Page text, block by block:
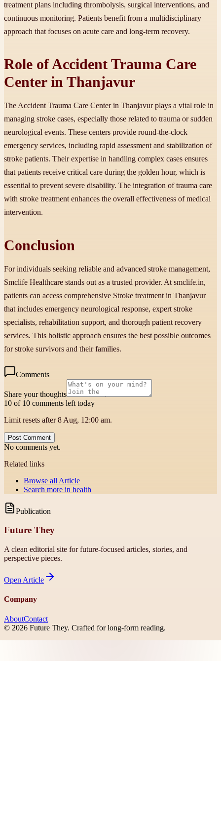
treatment plans including thrombolysis, surgical interventions, and
continuous monitoring. Patients benefit from a multidisciplinary
approach that focuses on acute care and long-term recovery.
Role of Accident Trauma Care
Center in Thanjavur
The Accident Trauma Care Center in Thanjavur plays a vital role in
managing stroke cases, especially those related to trauma or sudden
neurological events. These centers provide round-the-clock
emergency services, including rapid assessment and stabilization of
stroke patients. Their expertise in handling complex cases ensures
that patients receive critical care during the golden hour, which is
essential to prevent severe disability. The integration of trauma care
with stroke treatment enhances the overall effectiveness of medical
intervention.
Conclusion
For individuals seeking reliable and advanced stroke management,
Smclife Healthcare stands out as a trusted provider. At smclife.in,
patients can access comprehensive Stroke treatment in Thanjavur
that includes emergency neurological response, expert stroke
specialists, rehabilitation support, and thorough patient recovery
services. This holistic approach ensures the best possible outcomes
for stroke survivors and their families.
Comments
Share your thoughts
10 of 10 comments left today
Limit resets after 8 Aug, 12:00 am.
Post Comment
No comments yet.
Related links
Browse all Article
Search more in health
Publication
Future They
A clean editorial site for future-focused articles, stories, and
perspective pieces.
Open Article
Company
AboutContact
© 2026 Future They. Crafted for long-form reading.